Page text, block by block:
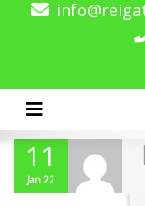
Toggle
11
Jan 22